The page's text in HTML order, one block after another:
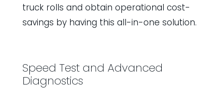
truck rolls and obtain operational cost-
savings by having this all-in-one solution.
Speed Test and Advanced
Diagnostics